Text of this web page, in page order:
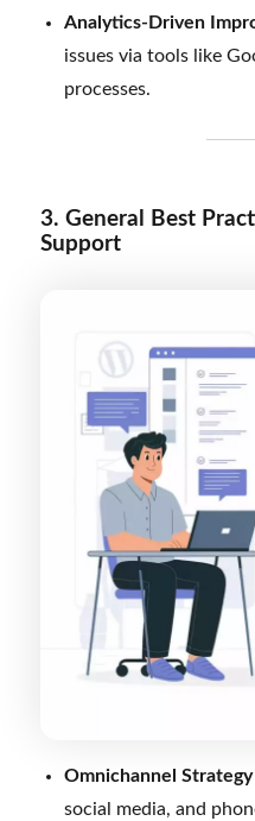
Analytics-Driven
issues via tools like
processes.
3. General Best
Support
Omnichannel Strategy
social media, and